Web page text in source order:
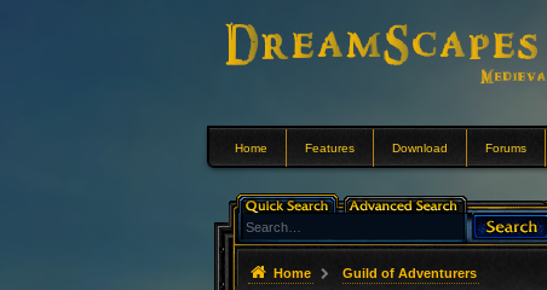
Home Features Download Forums
Home Guild of Adventurers